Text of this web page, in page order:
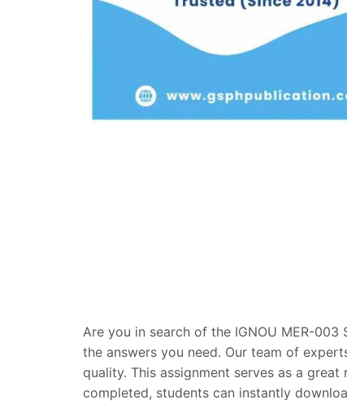
Are you in search of the IGNOU MER-
the answers you need. Our team of
quality. This assignment serves as a
completed, students can instantly